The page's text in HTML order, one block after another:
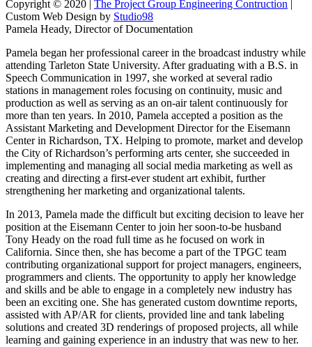
Copyright © 2020 | The Project Group Engineering Contruction |
Custom Web Design by Studio98
Pamela Heady, Director of Documentation
Pamela began her professional career in the broadcast industry while
attending Tarleton State University. After graduating with a B.S. in
Speech Communication in 1997, she worked at several radio
stations in management roles focusing on continuity, music and
production as well as serving as an on-air talent continuously for
more than ten years. In 2010, Pamela accepted a position as the
Assistant Marketing and Development Director for the Eisemann
Center in Richardson, TX. Helping to promote, market and develop
the City of Richardson’s performing arts center, she succeeded in
implementing and managing all social media marketing as well as
creating and directing a first-ever student art exhibit, further
strengthening her marketing and organizational talents.
In 2013, Pamela made the difficult but exciting decision to leave her
position at the Eisemann Center to join her soon-to-be husband
Tony Heady on the road full time as he focused on work in
California. Since then, she has become a part of the TPGC team
contributing organizational support for project managers, engineers,
programmers and clients. The opportunity to apply her knowledge
and skills and be able to engage in a completely new industry has
been an exciting one. She has generated custom downtime reports,
assisted with AP/AR for clients, provided line and tank labeling
solutions and created 3D renderings of proposed projects, all while
learning and gaining experience in an industry that was new to her.